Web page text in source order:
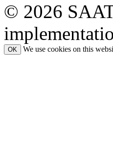
© 2026
OK We use cookies on this